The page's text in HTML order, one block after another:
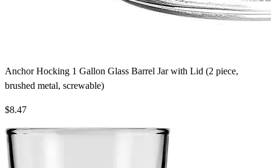
Anchor Hocking 1 Gallon Glass Barrel Jar with Lid (2 piece,
brushed metal, screwable)
$8.47